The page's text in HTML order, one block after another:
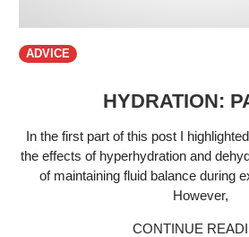
ADVICE
HYDRATION:
In the first part of this post I
the effects of hyperhydration and
of maintaining fluid balance during
However,
CONTINUE